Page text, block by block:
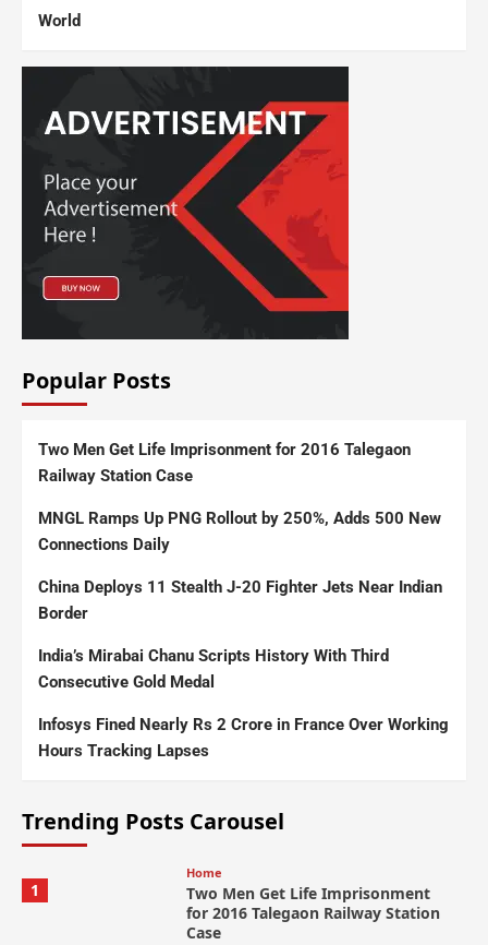
World
Popular Posts
Two Men Get Life Imprisonment for 2016 Talegaon
Railway Station Case
MNGL Ramps Up PNG Rollout by 250%, Adds 500 New
Connections Daily
China Deploys 11 Stealth J-20 Fighter Jets Near Indian
Border
India’s Mirabai Chanu Scripts History With Third
Consecutive Gold Medal
Infosys Fined Nearly Rs 2 Crore in France Over Working
Hours Tracking Lapses
Trending Posts Carousel
1
Home
Two Men Get Life Imprisonment
for 2016 Talegaon Railway Station
Case